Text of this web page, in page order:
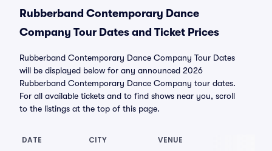
Rubberband Contemporary Dance
Company Tour Dates and Ticket Prices
Rubberband Contemporary Dance Company Tour Dates
will be displayed below for any announced 2026
Rubberband Contemporary Dance Company tour dates.
For all available tickets and to find shows near you, scroll
to the listings at the top of this page.
DATE CITY VENUE